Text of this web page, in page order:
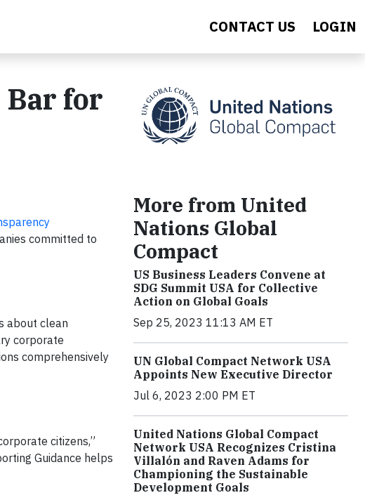
CONTACT US LOGIN
for
committed to
about clean
corporate
comprehensively
citizens,”
Guidance helps
More from United
Nations Global
Compact
US Business Leaders Convene at
SDG Summit USA for Collective
Action on Global Goals
Sep 25, 2023 11:13 AM ET
UN Global Compact Network USA
Appoints New Executive Director
Jul 6, 2023 2:00 PM ET
United Nations Global Compact
Network USA Recognizes Cristina
Villalón and Raven Adams for
Championing the Sustainable
Development Goals